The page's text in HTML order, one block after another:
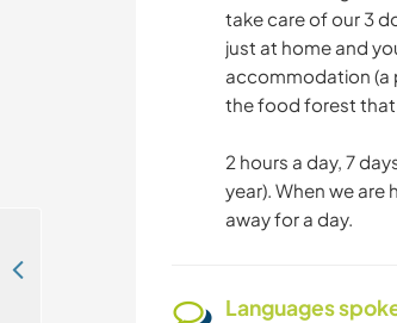
take care of our 3
just at home and
accommodation (a
the food forest that
2 hours a day, 7
year). When we
away for a day.
Languages